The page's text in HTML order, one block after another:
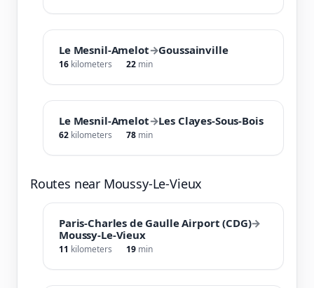
Le Mesnil-Amelot→Goussainville
16 kilometers 22 min
Le Mesnil-Amelot→Les Clayes-Sous-Bois
62 kilometers 78 min
Routes near Moussy-Le-Vieux
Paris-Charles de Gaulle Airport (CDG)→
Moussy-Le-Vieux
11 kilometers 19 min